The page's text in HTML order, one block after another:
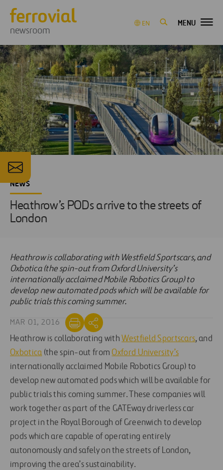
newsroom
EN MENU
NEWS
Heathrow’s PODs arrive to the streets of
London
Heathrow is collaborating with Westfield Sportscars, and
Oxbotica (the spin-out from Oxford University’s
internationally acclaimed Mobile Robotics Group) to
develop new automated pods which will be available for
public trials this coming summer.
MAR 01, 2016
Heathrow is collaborating withWestfield Sportscars, and
Oxbotica(the spin-out from Oxford University’s
internationally acclaimed Mobile Robotics Group) to
develop new automated pods which will be available for
public trials this coming summer. These companies will
work together as part of the GATEway driverless car
project in the Royal Borough of Greenwich to develop
pods which are capable of operating entirely
autonomously and safely on the streets of London,
improving the area’s sustainability.